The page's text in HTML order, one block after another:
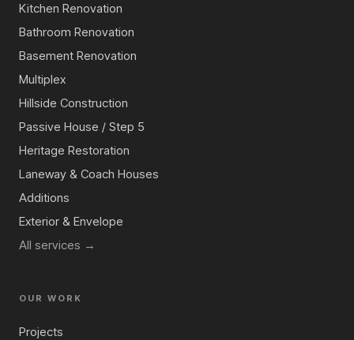
Kitchen Renovation
Bathroom Renovation
Basement Renovation
Multiplex
Hillside Construction
Passive House / Step 5
Heritage Restoration
Laneway & Coach Houses
Additions
Exterior & Envelope
All services →
OUR WORK
Projects